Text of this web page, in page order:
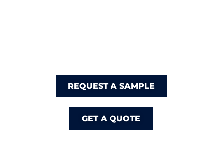
REQUEST A SAMPLE
GET A QUOTE